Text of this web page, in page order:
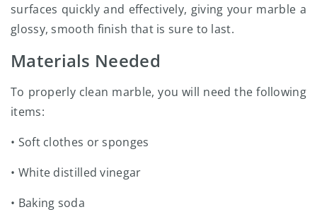
surfaces quickly and effectively, giving your marble a
glossy, smooth finish that is sure to last.
Materials Needed
To properly clean marble, you will need the following
items:
• Soft clothes or sponges
• White distilled vinegar
• Baking soda